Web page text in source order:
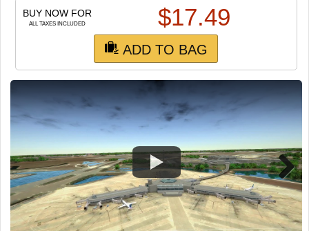
TRAIN SIM
BUY NOW FOR
ALL TAXES INCLUDED $17.49
ADD TO BAG
Next